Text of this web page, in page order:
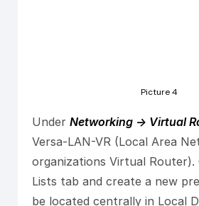
Picture 4
Under Networking -> Virtual
Versa-LAN-VR (Local Area
organizations Virtual Router).
Lists tab and create a new
be located centrally in Local